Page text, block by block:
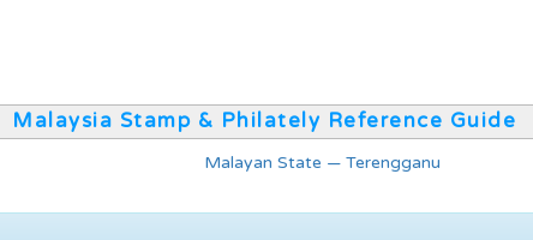
Malaysia Stamp & Philately Reference Guide
Malayan State — Terengganu